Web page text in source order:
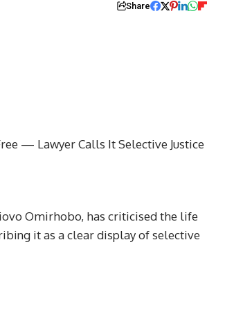
Share
— Lawyer Calls It Selective Justice
Omirhobo, has criticised the life
it as a clear display of selective